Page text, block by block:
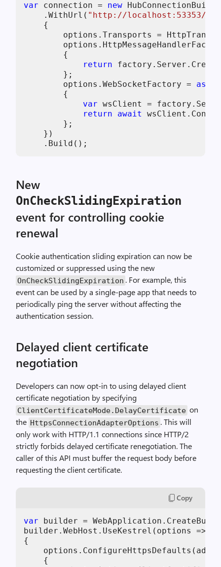
var connection = new
    .WithUrl(
"http://localhost:53353/
    {
options.Transports =
        {
return
        };
        options.WebSocketFactory =
async
        {
var wsClient =
return
await
        };
    })
New
OnCheckSlidingExpiration
event for controlling cookie
renewal
Cookie authentication sliding expiration can now be
customized or suppressed using the new
OnCheckSlidingExpiration . For example, this
event can be used by a single-page app that needs to
periodically ping the server without affecting the
authentication session.
Delayed client certificate
negotiation
Developers can now opt-in to using delayed client
certificate negotiation by specifying
ClientCertificateMode.DelayCertificate on
the HttpsConnectionAdapterOptions . This will
only work with HTTP/1.1 connections since HTTP/2
strictly forbids delayed certificate renegotiation. The
caller of this API must buffer the request body before
requesting the client certificate.
Copy
var builder =
builder.WebHost.UseKestrel(options =>
{
    {